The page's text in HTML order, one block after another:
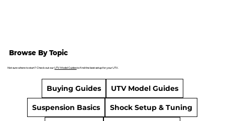
Browse By Topic
Not sure where to start? Check out ourUTV Model Guidesto find the best setup for your UTV.
Buying Guides UTV Model Guides
Suspension Basics Shock Setup & Tuning